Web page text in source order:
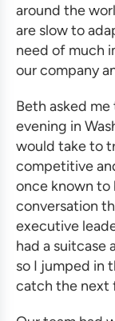
around the
are slow to
need of much
our company
Beth asked
evening in
would take to
competitive
once known to
conversation
executive
had a suitcase
so I jumped in
catch the next